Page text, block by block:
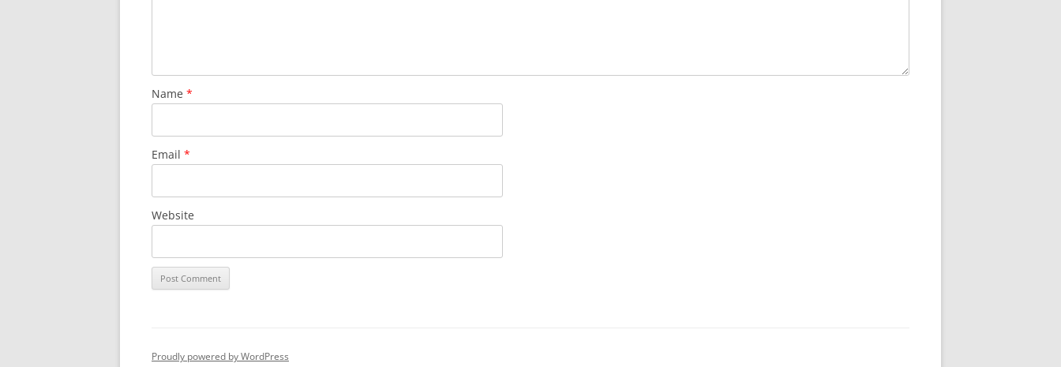
Name *
Email *
Website
Proudly powered by WordPress